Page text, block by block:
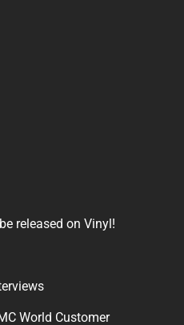
released on Vinyl!
World Customer